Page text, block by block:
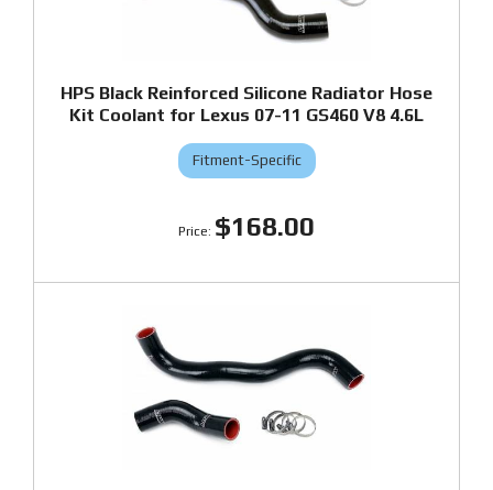
HPS Black Reinforced Silicone Radiator Hose
Kit Coolant for Lexus 07-11 GS460 V8 4.6L
Fitment-Specific
$168.00